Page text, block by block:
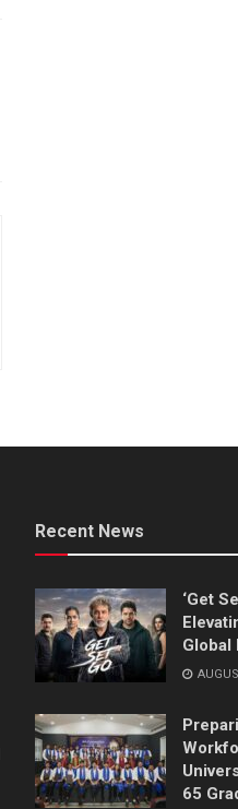
Recent News
‘Get
Global
65